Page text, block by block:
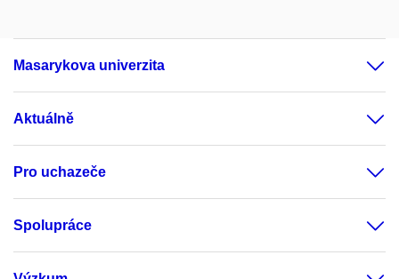
Masarykova univerzita
Aktuálně
Pro uchazeče
Spolupráce